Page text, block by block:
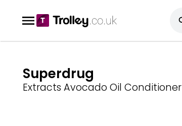
Superdrug
Extracts Avocado Oil Conditioner